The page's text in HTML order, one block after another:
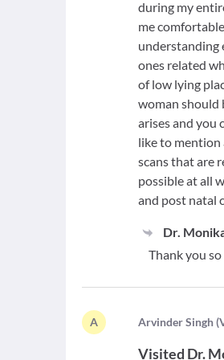
during my
me
understanding
ones related
of low lying
woman should
arises and you
like to mention
scans that are
possible at all
and post natal
Dr.
Thank you
A Arvinder Singh (
Visited Dr.